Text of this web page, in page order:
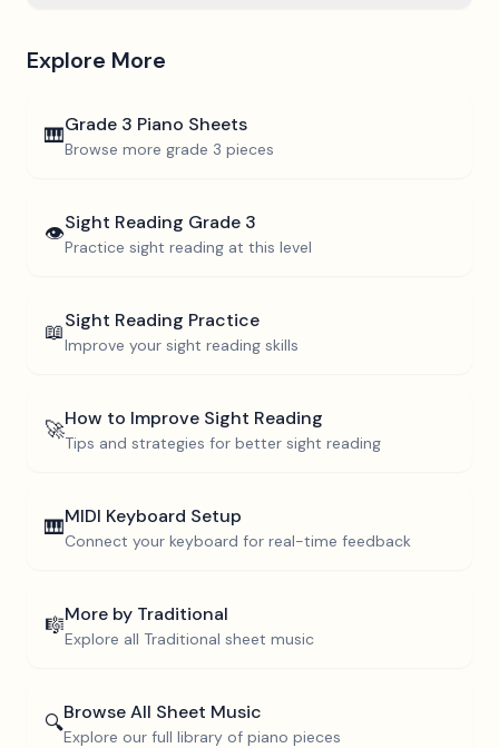
Explore More
🎹Grade 3 Piano Sheets
Browse more grade 3 pieces
👁️Sight Reading Grade 3
Practice sight reading at this level
📖Sight Reading Practice
Improve your sight reading skills
🚀How to Improve Sight Reading
Tips and strategies for better sight reading
🎹MIDI Keyboard Setup
Connect your keyboard for real-time feedback
🎼More by Traditional
Explore all Traditional sheet music
🔍Browse All Sheet Music
Explore our full library of piano pieces